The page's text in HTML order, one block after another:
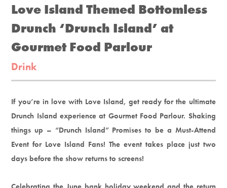
Love Island Themed Bottomless
Drunch ‘Drunch Island’ at
Gourmet Food Parlour
Drink
If you’re in love with Love Island, get ready for the ultimate
Drunch Island experience at Gourmet Food Parlour. Shaking
things up – “Drunch Island” Promises to be a Must-Attend
Event for Love Island Fans! The event takes place just two
days before the show returns to screens!